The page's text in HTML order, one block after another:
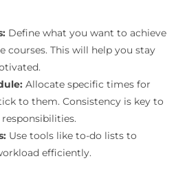
Define what you want to achieve
courses. This will help you stay
Allocate specific times for
to them. Consistency is key to
Use tools like to-do lists to
efficiently.